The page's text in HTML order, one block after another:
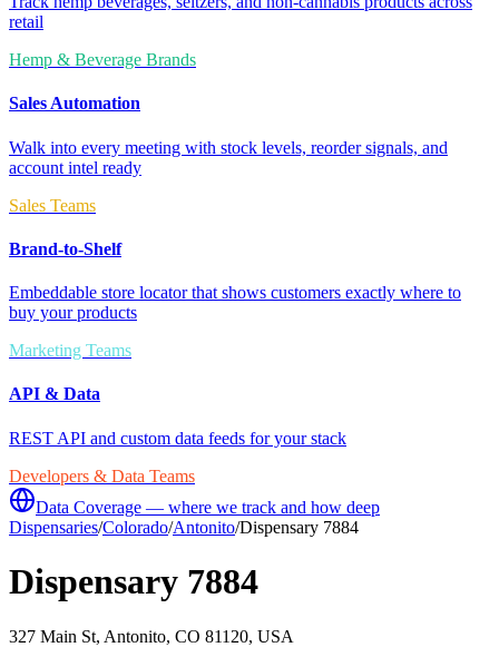
retail
Hemp & Beverage Brands
Sales Automation
Walk into every meeting with stock levels, reorder signals, and
account intel ready
Sales Teams
Brand-to-Shelf
Embeddable store locator that shows customers exactly where to
buy your products
Marketing Teams
API & Data
REST API and custom data feeds for your stack
Developers & Data Teams
Data Coverage — where we track and how deep
Dispensaries/Colorado/Antonito/Dispensary 7884
Dispensary 7884
327 Main St, Antonito, CO 81120, USA